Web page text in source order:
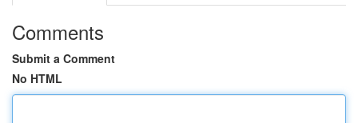
Comments
Submit a Comment
No HTML